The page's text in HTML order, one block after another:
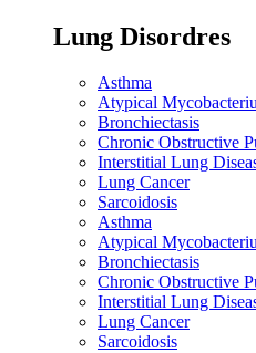
Lung Disordres
Asthma
Atypical
Bronchiectasis
Chronic Obstructive
Interstitial Lung
Lung Cancer
Sarcoidosis
Asthma
Atypical
Bronchiectasis
Chronic Obstructive
Interstitial Lung
Lung Cancer
Sarcoidosis